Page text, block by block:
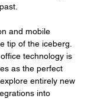
and mobile
tip of the iceberg.
technology is
as the perfect
entirely new
into